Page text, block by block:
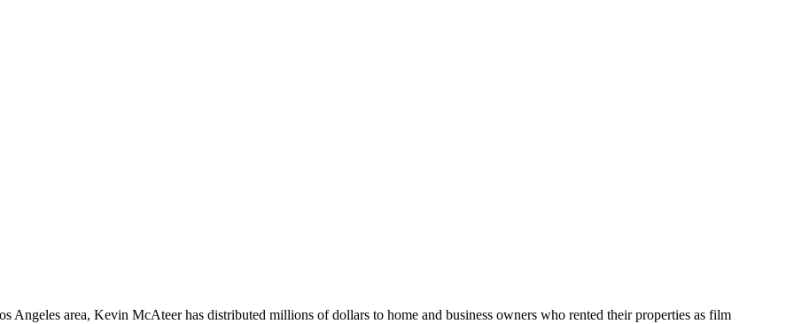
Angeles area, Kevin McAteer has distributed millions of dollars to home and business owners who rented their properties as film